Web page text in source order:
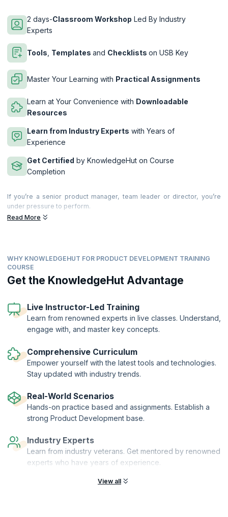
2 days-Classroom Workshop Led By Industry
Experts
Tools Templates and Checklists on USB Key
Master Your Learning with Practical Assignments
Learn at Your Convenience with Downloadable
Resources
Learn from Industry Experts with Years of
Experience
Get Certified by KnowledgeHut on Course
Completion
If you’re a senior product manager, team leader or director, you’re
under pressure to perform.
This 2-day advanced workshop brings together years of research,
product management, explore new ideas and how to improve your
management issues, best practice and swap experiences with
A series of different tools are used to help you understand and
explain product management in your business. These are provided on
a USB key so they can be taken and adapted for your organization.
Software industries.
Read More
WHY KNOWLEDGEHUT FOR PRODUCT DEVELOPMENT TRAINING
COURSE
Get the KnowledgeHut Advantage
Live Instructor-Led Training
Learn from renowned experts in live classes. Understand,
engage with, and master key concepts.
Comprehensive Curriculum
Empower yourself with the latest tools and technologies.
Stay updated with industry trends.
Real-World Scenarios
Hands-on practice based and assignments. Establish a
strong Product Development base.
Industry Experts
Learn from industry veterans. Get mentored by renowned
experts who have years of experience.
View all